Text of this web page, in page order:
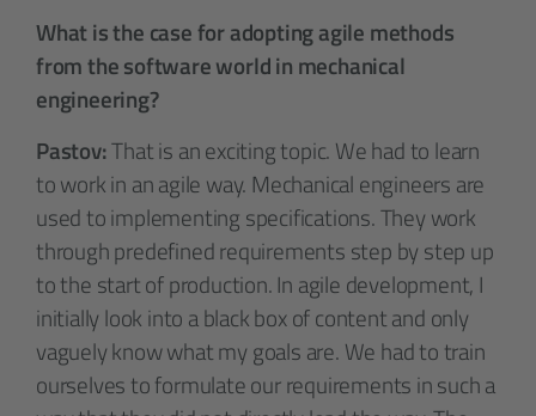
What is the case for adopting agile methods
from the software world in mechanical
engineering?
Pastov:That is an exciting topic. We had to learn
to work in an agile way. Mechanical engineers are
used to implementing specifications. They work
through predefined requirements step by step up
to the start of production. In agile development, I
initially look into a black box of content and only
vaguely know what my goals are. We had to train
ourselves to formulate our requirements in such a